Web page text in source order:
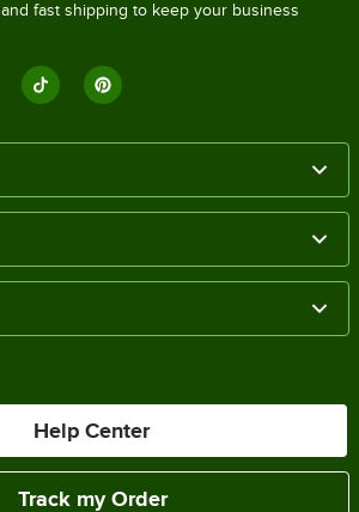
fast shipping to keep your business
Help Center
Track my Order